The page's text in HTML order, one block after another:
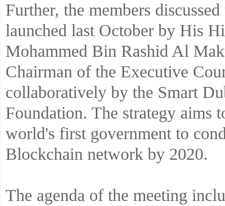
Further, the members
launched last October by His
Mohammed Bin Rashid Al
Chairman of the Executive
collaboratively by the Smart
Foundation. The strategy aims
world's first government to
Blockchain network by 2020.
The agenda of the meeting